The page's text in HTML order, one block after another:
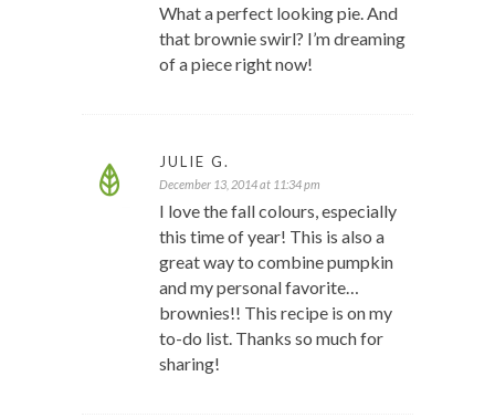
What a perfect looking pie. And
that brownie swirl? I’m dreaming
of a piece right now!
JULIE G.
December 13, 2014 at 11:34 pm
I love the fall colours, especially
this time of year! This is also a
great way to combine pumpkin
and my personal favorite…
brownies!! This recipe is on my
to-do list. Thanks so much for
sharing!